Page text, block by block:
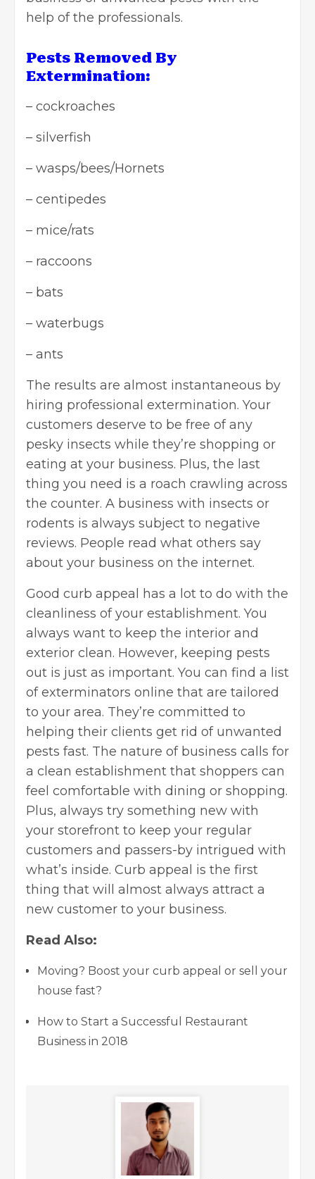
help of the professionals.
Pests Removed By
Extermination:
– cockroaches
– silverfish
– wasps/bees/Hornets
– centipedes
– mice/rats
– raccoons
– bats
– waterbugs
– ants
The results are almost instantaneous by
hiring professional extermination. Your
customers deserve to be free of any
pesky insects while they’re shopping or
eating at your business. Plus, the last
thing you need is a roach crawling across
the counter. A business with insects or
rodents is always subject to negative
reviews. People read what others say
about your business on the internet.
Good curb appeal has a lot to do with the
cleanliness of your establishment. You
always want to keep the interior and
exterior clean. However, keeping pests
out is just as important. You can find a list
of exterminators online that are tailored
to your area. They’re committed to
helping their clients get rid of unwanted
pests fast. The nature of business calls for
a clean establishment that shoppers can
feel comfortable with dining or shopping.
Plus, always try something new with
your storefront to keep your regular
customers and passers-by intrigued with
what’s inside. Curb appeal is the first
thing that will almost always attract a
new customer to your business.
Read Also:
Moving? Boost your curb appeal or sell your
house fast?
How to Start a Successful Restaurant
Business in 2018